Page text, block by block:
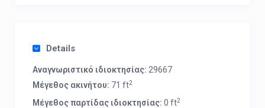
Details
Αναγνωριστικό ιδιοκτησίας: 29667
Μέγεθος ακινήτου: 71 ft2
Μέγεθος παρτίδας ιδιοκτησίας: 0 ft2